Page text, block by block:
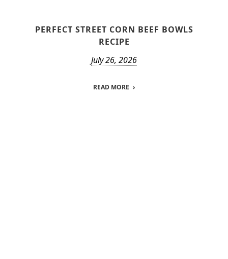
PERFECT STREET CORN BEEF BOWLS
RECIPE
July 26, 2026
READ MORE